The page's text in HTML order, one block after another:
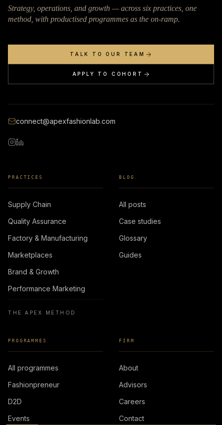
Strategy, operations, and growth — across six practices, one
method, with productised programmes as the on-ramp.
TALK TO OUR TEAM
APPLY TO COHORT
connect@apexfashionlab.com
PRACTICES
Supply Chain
Quality Assurance
Factory & Manufacturing
Marketplaces
Brand & Growth
Performance Marketing
THE APEX METHOD
BLOG
All posts
Case studies
Glossary
Guides
PROGRAMMES
All programmes
Fashionpreneur
D2D
Events
FIRM
About
Advisors
Careers
Contact